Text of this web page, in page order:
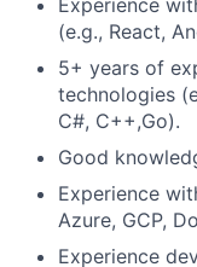
Experience
(e.g., React,
5+ years of
technologies
C#, C++,Go).
Good
Experience
Azure, GCP,
Experience